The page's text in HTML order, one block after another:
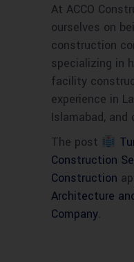
At ACCO
ourselves on
construction
specializing in
facility
experience in
Islamabad,
The post
Construction
Construction
Architecture
Company.